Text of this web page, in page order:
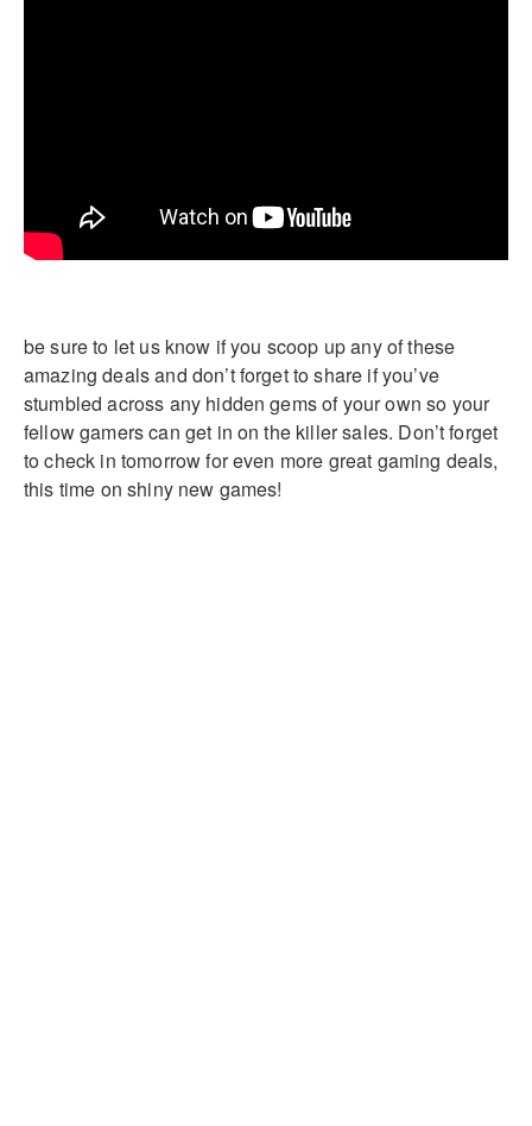
be sure to let us know if you scoop up any of these
amazing deals and don’t forget to share if you’ve
stumbled across any hidden gems of your own so your
fellow gamers can get in on the killer sales. Don’t forget
to check in tomorrow for even more great gaming deals,
this time on shiny new games!